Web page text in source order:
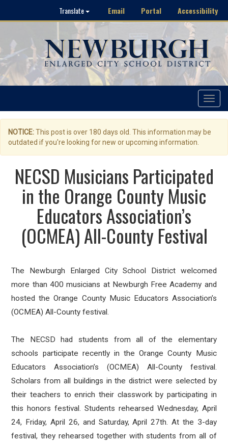
Translate Email Portal Accessibility
Toggle
NOTICE:This post is over 180 days old. This information may be
outdated if you're looking for new or upcoming information.
NECSD Musicians Participated
in the Orange County Music
Educators Association’s
(OCMEA) All-County Festival
The Newburgh Enlarged City School District welcomed
more than 400 musicians at Newburgh Free Academy and
hostedthe Orange County Music Educators Association’s
(OCMEA) All-County festival.
The NECSD had students from all of the elementary
schools participate recently in the Orange County Music
Educators Association’s (OCMEA) All-County festival.
Scholars from all buildings in the district were selected by
their teachers to enrich their classwork by participating in
this honors festival. Students rehearsed Wednesday, April
24, Friday, April 26, and Saturday, April 27th. At the 3-day
festival, they rehearsed together with students from all of